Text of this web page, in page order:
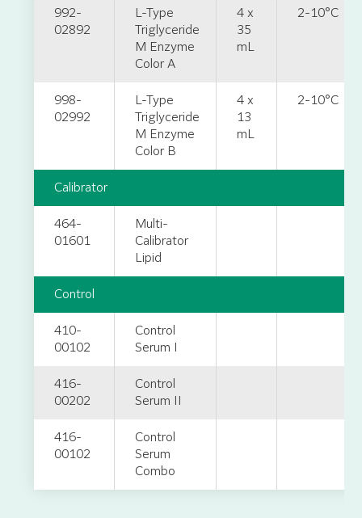
992-
02892
L-Type
Triglyceride
M Enzyme
Color A
4 x
35
mL
2-10°C
998-
02992
L-Type
Triglyceride
M Enzyme
Color B
4 x
13
mL
2-10°C
Calibrator
464-
01601
Multi-
Calibrator
Lipid
Control
410-
00102
Control
Serum I
416-
00202
Control
Serum II
416-
00102
Control
Serum
Combo